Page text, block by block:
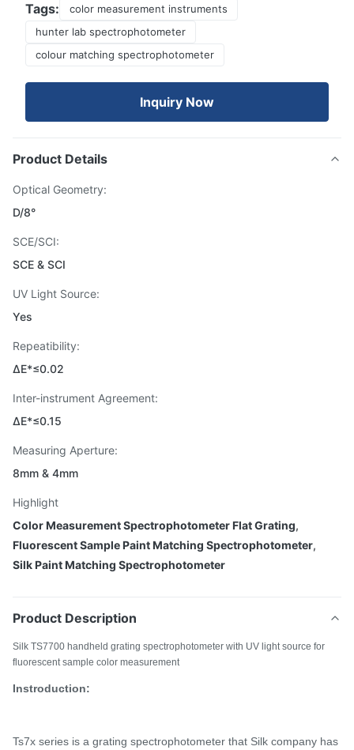
Tags:
color measurement instruments
hunter lab spectrophotometer
colour matching spectrophotometer
Inquiry Now
Product Details
Optical Geometry:
D/8°
SCE/SCI:
SCE & SCI
UV Light Source:
Yes
Repeatibility:
ΔE*≤0.02
Inter-instrument Agreement:
ΔE*≤0.15
Measuring Aperture:
8mm & 4mm
Highlight
Color Measurement Spectrophotometer Flat Grating,
Fluorescent Sample Paint Matching Spectrophotometer,
Silk Paint Matching Spectrophotometer
Product Description
Silk TS7700 handheld grating spectrophotometer with UV light source for
fluorescent sample color measurement
Instroduction:
Ts7x series is a grating spectrophotometer that Silk company has